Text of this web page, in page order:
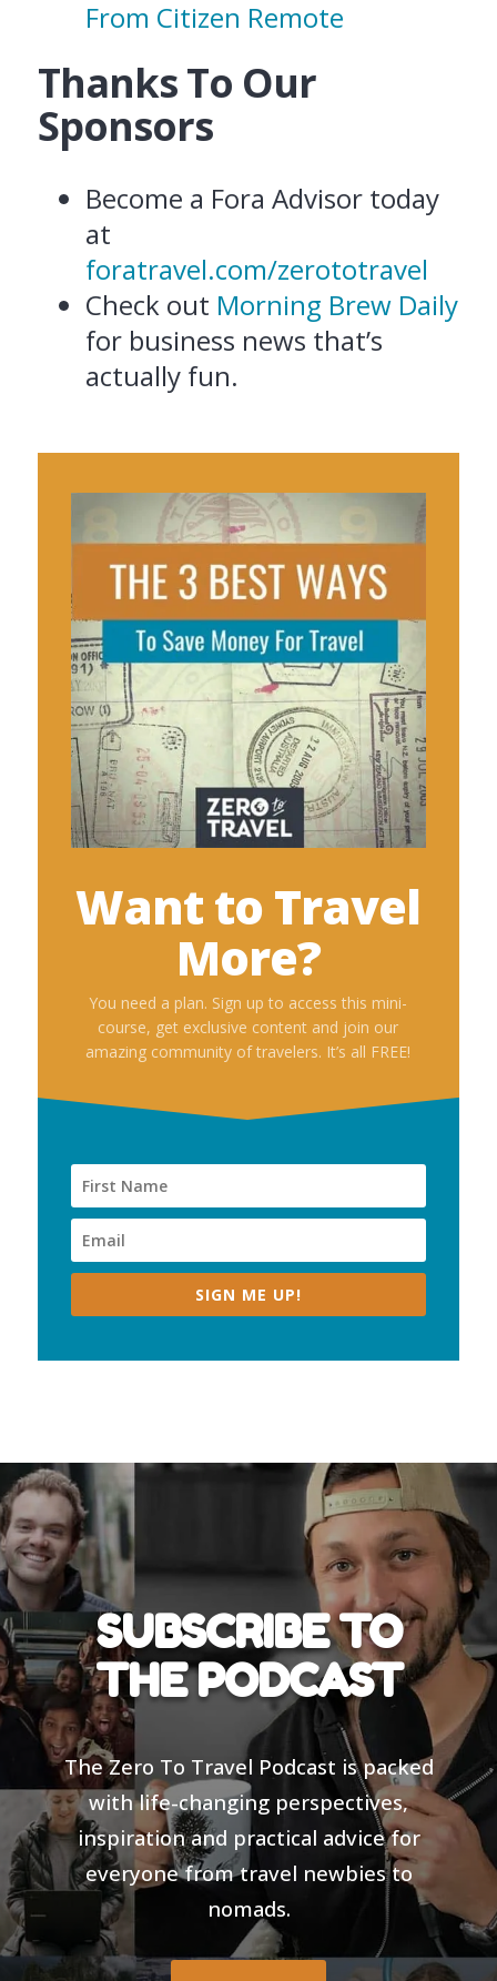
From Citizen Remote
Thanks To Our
Sponsors
Become a Fora Advisor today
at
foratravel.com/zerototravel
Check out Morning Brew Daily
for business news that’s
actually fun.
Want to Travel
More?
You need a plan. Sign up to access this mini-
course, get exclusive content and join our
amazing community of travelers. It’s all FREE!
SIGN ME UP!
SUBSCRIBE TO
THE PODCAST
The Zero To Travel Podcast is packed
with life-changing perspectives,
inspiration and practical advice for
everyone from travel newbies to
nomads.